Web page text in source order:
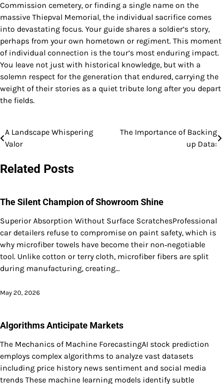
Commission cemetery, or finding a single name on the
massive Thiepval Memorial, the individual sacrifice comes
into devastating focus. Your guide shares a soldier’s story,
perhaps from your own hometown or regiment. This moment
of individual connection is the tour’s most enduring impact.
You leave not just with historical knowledge, but with a
solemn respect for the generation that endured, carrying the
weight of their stories as a quiet tribute long after you depart
the fields.
Post
A Landscape Whispering
Valor
The Importance of Backing
up Data:
Related Posts
The Silent Champion of Showroom Shine
Superior Absorption Without Surface ScratchesProfessional
car detailers refuse to compromise on paint safety, which is
why microfiber towels have become their non‑negotiable
tool. Unlike cotton or terry cloth, microfiber fibers are split
during manufacturing, creating…
May 20, 2026
Algorithms Anticipate Markets
The Mechanics of Machine ForecastingAI stock prediction
employs complex algorithms to analyze vast datasets
including price history news sentiment and social media
trends These machine learning models identify subtle